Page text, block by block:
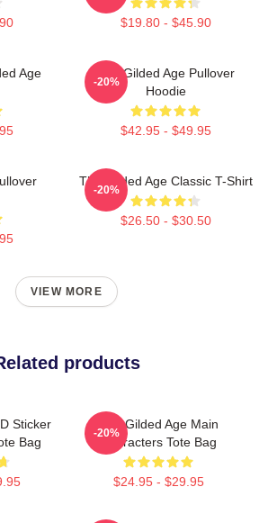
$19.80 - $45.90
Age
The Gilded Age Pullover
Hoodie
$42.95 - $49.95
-20%
The Gilded Age Classic T-Shirt
$26.50 - $30.50
-20%
VIEW MORE
products
Sticker
Bag
The Gilded Age Main
Characters Tote Bag
$24.95 - $29.95
-20%